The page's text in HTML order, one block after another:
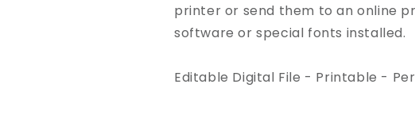
printer or send them to an online
software or special fonts installed.
Editable Digital File - Printable -